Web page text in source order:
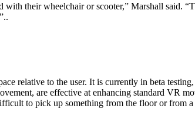
their wheelchair or scooter,” Marshall said.
relative to the user. It is currently in beta
are effective at enhancing standard VR
to pick up something from the floor or from